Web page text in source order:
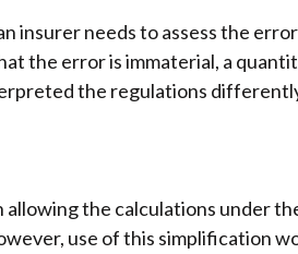
insurer needs to assess the
the error is immaterial, a
the regulations
allowing the calculations under
use of this simplification